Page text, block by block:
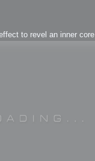
to revel an inner core